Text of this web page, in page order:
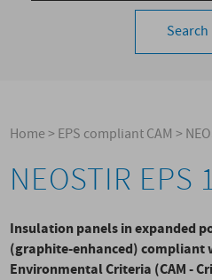
Search
Home>EPS compliant CAM >
NEOSTIR EPS
Insulation panels in expanded
(graphite-enhanced) compliant
Environmental Criteria (CAM -